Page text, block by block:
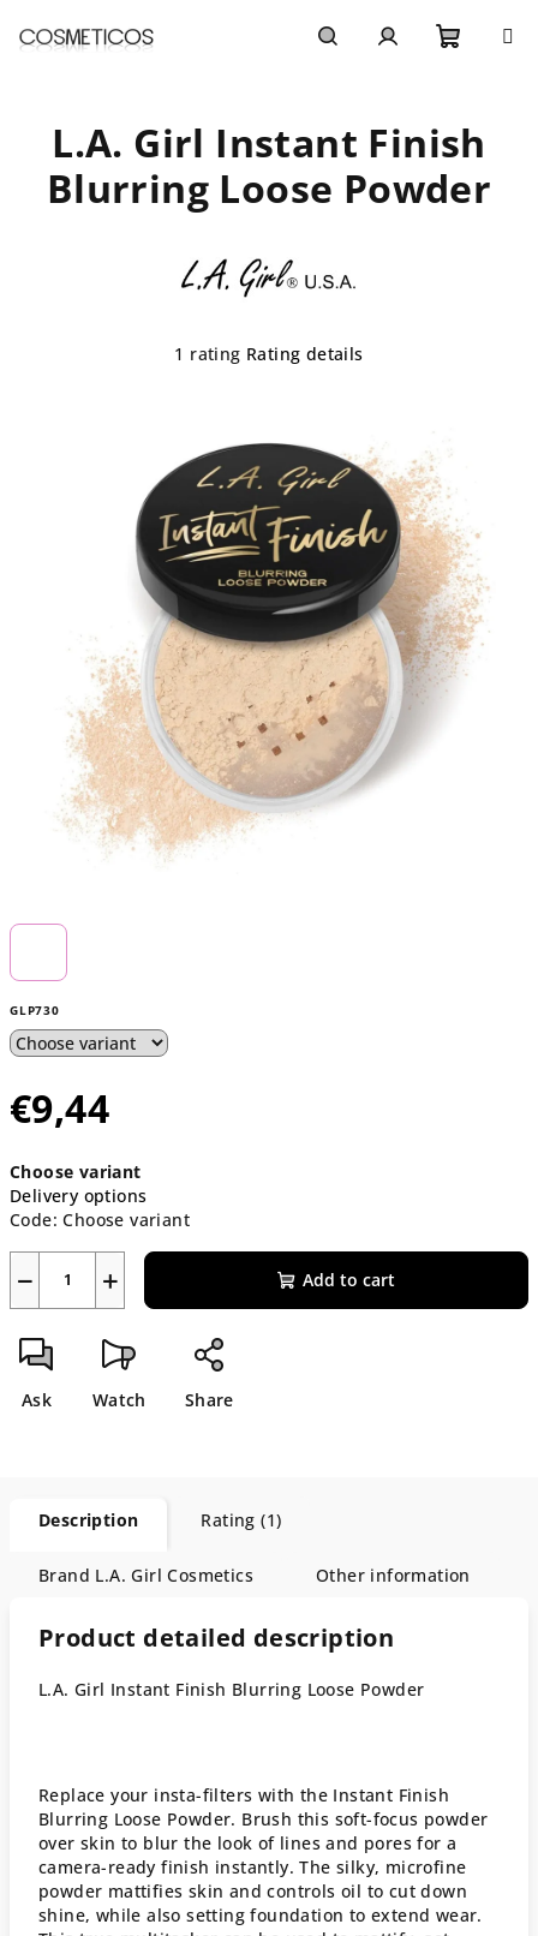
cart
GLP730
€9,44
price:
Choose variant
Delivery options
Code: Choose variant
+
− Add to cart
Ask Watch Share
L.A. Girl Instant Finish
Blurring Loose Powder
The
5,0
of
5
stars.
1 rating Rating details
Description Rating (1)
Brand L.A. Girl Cosmetics Other information
Product detailed description
L.A. Girl Instant Finish Blurring Loose Powder
Replace your insta-filters with the Instant Finish
Blurring Loose Powder. Brush this soft-focus powder
over skin to blur the look of lines and pores for a
camera-ready finish instantly. The silky, microfine
powder mattifies skin and controls oil to cut down
shine, while also setting foundation to extend wear.